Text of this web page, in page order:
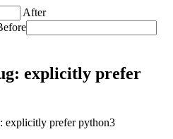
After
explicitly prefer
explicitly prefer python3